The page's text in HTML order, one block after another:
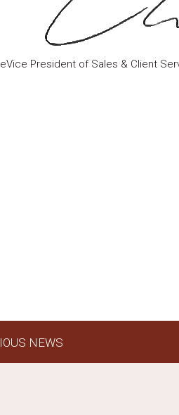
President of Sales & Client
NEWS